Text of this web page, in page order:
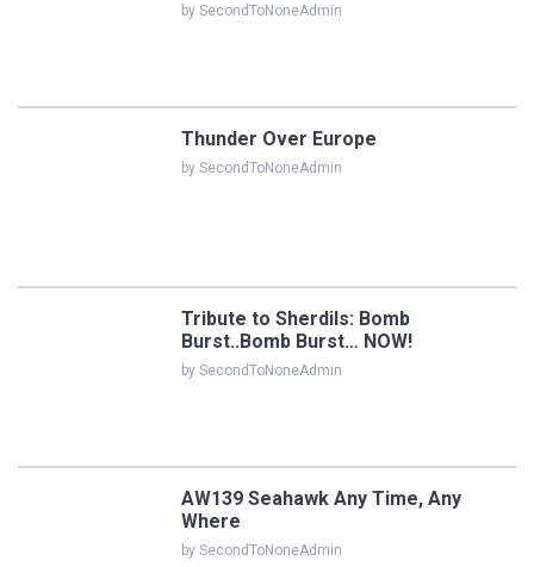
by SecondToNoneAdmin
Thunder Over Europe
by SecondToNoneAdmin
Tribute to Sherdils: Bomb
Burst..Bomb Burst… NOW!
by SecondToNoneAdmin
AW139 Seahawk Any Time, Any
Where
by SecondToNoneAdmin